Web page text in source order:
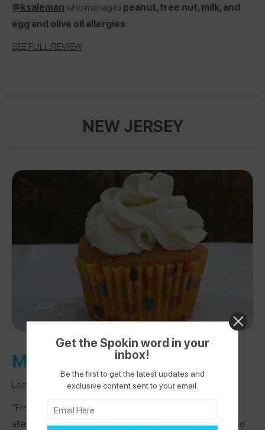
@ksalemanwho managespeanut, tree nut, milk, and
egg and olive oil allergies
SEE FULL REVIEW
NEW JERSEY
Mo’Pweeze Bakery
Location:
Denville, New Jersey
“Free of the Top 8 and can accomodate pretty much any
allergy! The owner has a child with multiple food allergies and
Get the Spokin word in your
inbox!
Be the first to get the latest updates and
exclusive content sent to your email.